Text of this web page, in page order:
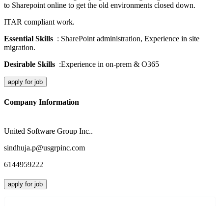
to Sharepoint online to get the old environments closed down.
ITAR compliant work.
Essential Skills : SharePoint administration, Experience in site
migration.
Desirable Skills :Experience in on-prem & O365
apply for job
Company Information
United Software Group Inc..
sindhuja.p@usgrpinc.com
6144959222
apply for job